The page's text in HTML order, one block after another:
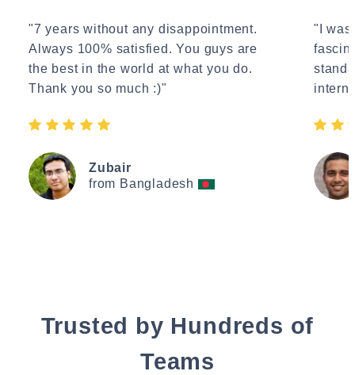
"7 years without any disappointment.
Always 100% satisfied. You guys are
the best in the world at what you do.
Thank you so much :)"
Zubair
from Bangladesh
"I
Trusted by Hundreds of
Teams